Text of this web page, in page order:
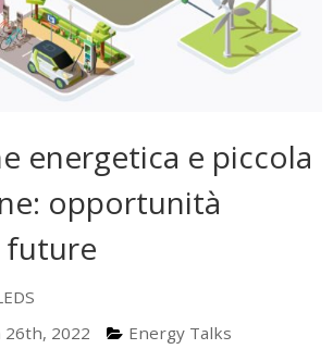
energetica e piccola
opportunità
future
26th, 2022
Energy Talks